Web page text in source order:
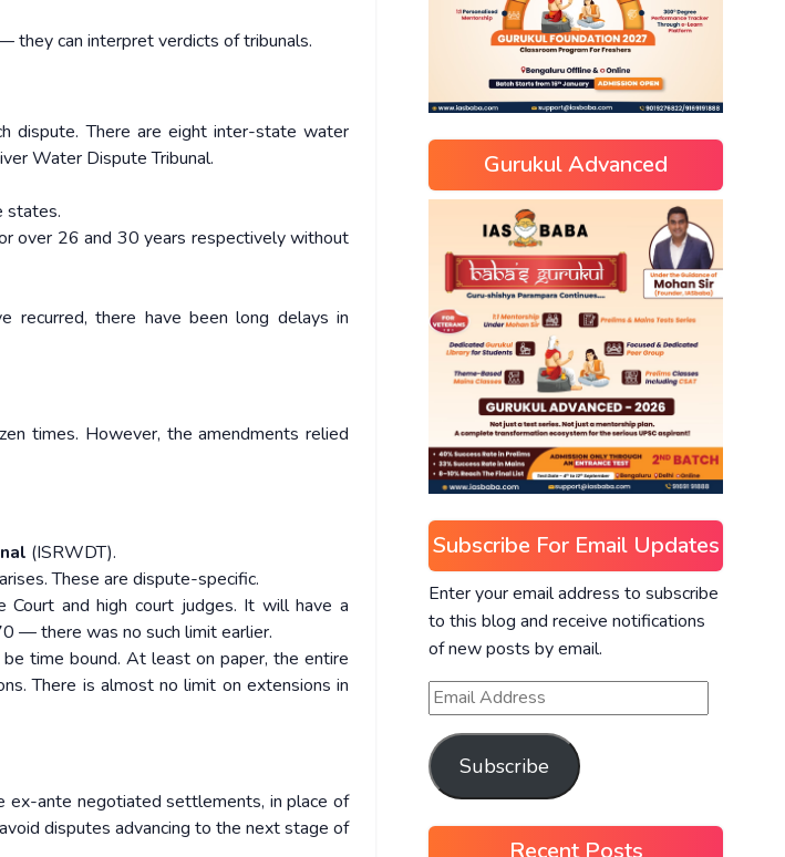
they can interpret verdicts of tribunals.
dispute. There are eight inter-state water
Water Dispute Tribunal.
states.
over 26 and 30 years respectively without
recurred, there have been long delays in
times. However, the amendments relied
(ISRWDT).
These are dispute-specific.
Court and high court judges. It will have a
— there was no such limit earlier.
time bound. At least on paper, the entire
There is almost no limit on extensions in
ex-ante negotiated settlements, in place of
disputes advancing to the next stage of
Gurukul Advanced
Subscribe For Email Updates
Enter your email address to subscribe
to this blog and receive notifications
of new posts by email.
Subscribe
Recent Posts